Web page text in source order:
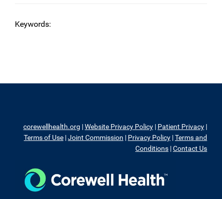
Keywords:
corewellhealth.org |Website Privacy Policy | Patient Privacy |
Terms of Use |Joint Commission | Privacy Policy |Terms and
Conditions |Contact Us